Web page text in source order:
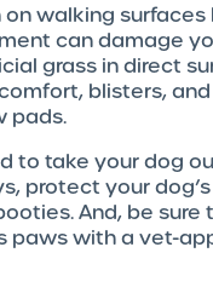
on walking
can damage
grass in direct
blisters,
pads.
to take your dog
protect your
And, be sure
paws with a vet-